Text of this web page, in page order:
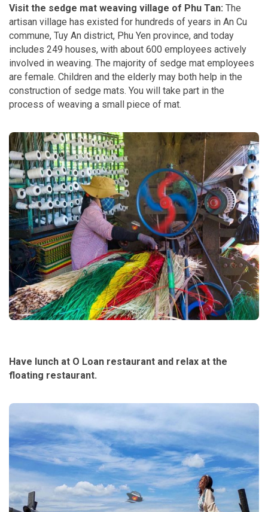
Visit the sedge mat weaving village of Phu Tan: The
artisan village has existed for hundreds of years in An Cu
commune, Tuy An district, Phu Yen province, and today
includes 249 houses, with about 600 employees actively
involved in weaving. The majority of sedge mat employees
are female. Children and the elderly may both help in the
construction of sedge mats. You will take part in the
process of weaving a small piece of mat.
Have lunch at O Loan restaurant and relax at the
floating restaurant.